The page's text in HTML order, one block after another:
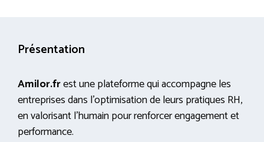
Présentation
Amilor.frest une plateforme qui accompagne les
entreprises dans l’optimisation de leurs pratiques RH,
en valorisant l’humain pour renforcer engagement et
performance.